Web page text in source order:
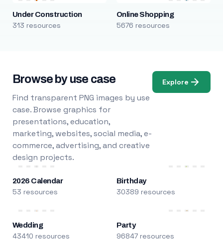
Under Construction
313 resources
Online Shopping
5676 resources
Browse by use case
Find transparent PNG images by use
case. Browse graphics for
presentations, education,
marketing, websites, social media, e-
commerce, advertising, and creative
design projects.
Explore
2026 Calendar
53 resources
Birthday
30389 resources
Wedding
43410 resources
Party
96847 resources